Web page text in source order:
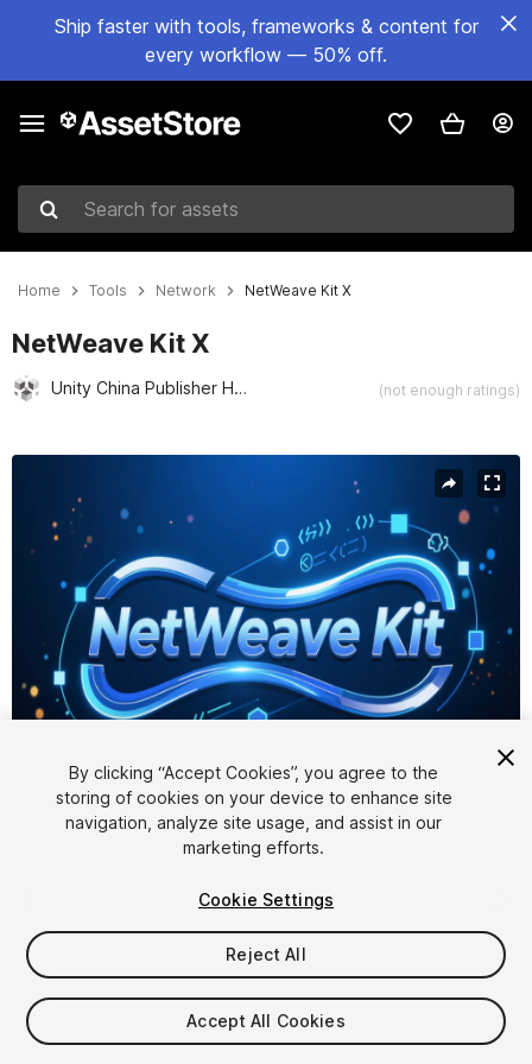
Ship faster with tools, frameworks & content for
every workflow — 50% off.
Search for assets
Home Tools Network NetWeave Kit X
NetWeave Kit X
Unity China Publisher Hub (not enough ratings)
1/4
$19.99
Seat
By clicking “Accept Cookies”, you agree to the
storing of cookies on your device to enhance site
navigation, analyze site usage, and assist in our
marketing efforts.
Cookie Settings
Reject All
Accept All Cookies